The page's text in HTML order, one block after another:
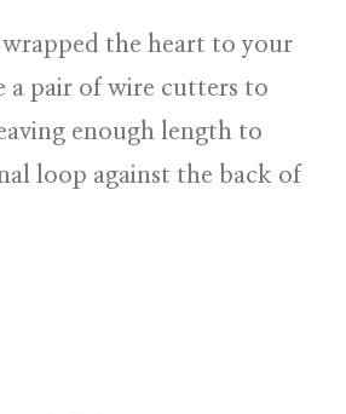
wrapped the heart to your
a pair of wire cutters to
enough length to
loop against the back of